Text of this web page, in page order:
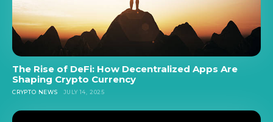
The Rise of DeFi: How Decentralized Apps Are
Shaping Crypto Currency
CRYPTO NEWS JULY 14, 2025